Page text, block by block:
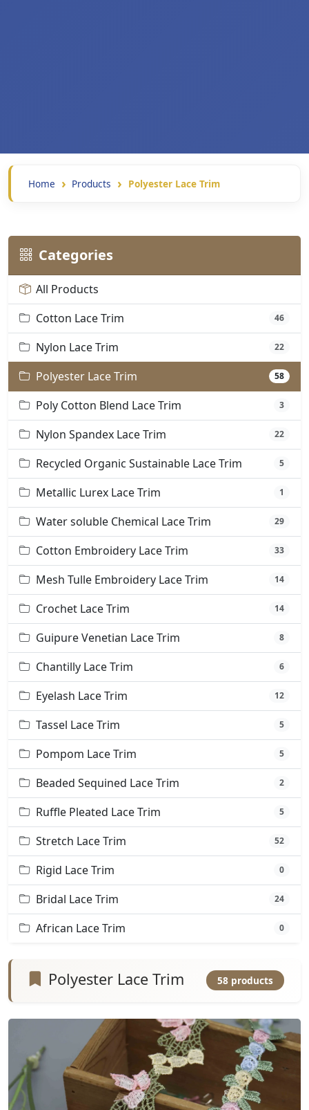
Home Products Polyester Lace Trim
Categories
All Products
Cotton Lace Trim
46
Nylon Lace Trim 22
Polyester Lace Trim 58
Poly Cotton Blend Lace Trim 3
Nylon Spandex Lace Trim 22
Recycled Organic Sustainable Lace Trim 5
Metallic Lurex Lace Trim 1
Water soluble Chemical Lace Trim 29
Cotton Embroidery Lace Trim 33
Mesh Tulle Embroidery Lace Trim 14
Crochet Lace Trim 14
Guipure Venetian Lace Trim 8
Chantilly Lace Trim 6
Eyelash Lace Trim 12
Tassel Lace Trim 5
Pompom Lace Trim 5
Beaded Sequined Lace Trim 2
Ruffle Pleated Lace Trim 5
Stretch Lace Trim 52
Rigid Lace Trim 0
Bridal Lace Trim 24
African Lace Trim 0
Polyester Lace Trim 58 products